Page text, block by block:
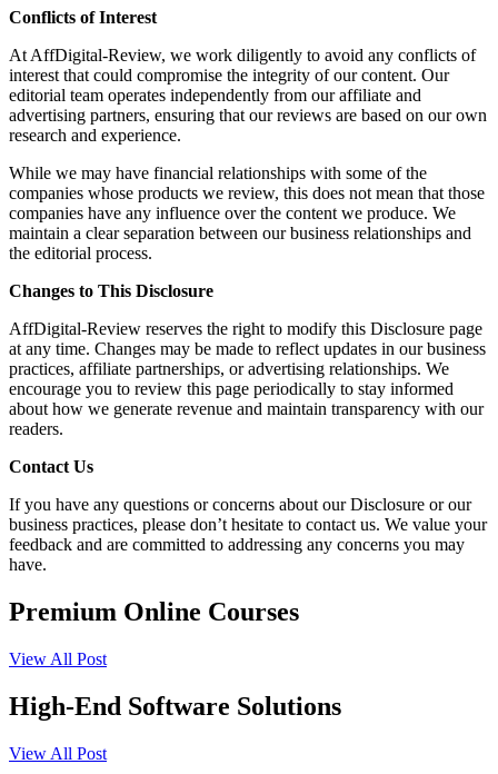
Conflicts of Interest
At AffDigital-Review, we work diligently to avoid any conflicts of
interest that could compromise the integrity of our content. Our
editorial team operates independently from our affiliate and
advertising partners, ensuring that our reviews are based on our own
research and experience.
While we may have financial relationships with some of the
companies whose products we review, this does not mean that those
companies have any influence over the content we produce. We
maintain a clear separation between our business relationships and
the editorial process.
Changes to This Disclosure
AffDigital-Review reserves the right to modify this Disclosure page
at any time. Changes may be made to reflect updates in our business
practices, affiliate partnerships, or advertising relationships. We
encourage you to review this page periodically to stay informed
about how we generate revenue and maintain transparency with our
readers.
Contact Us
If you have any questions or concerns about our Disclosure or our
business practices, please don’t hesitate to contact us. We value your
feedback and are committed to addressing any concerns you may
have.
Premium Online Courses
View All Post
High-End Software Solutions
View All Post